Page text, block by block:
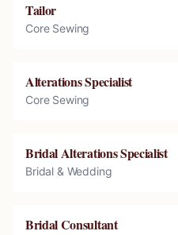
Tailor
Core Sewing
Alterations Specialist
Core Sewing
Bridal Alterations Specialist
Bridal & Wedding
Bridal Consultant